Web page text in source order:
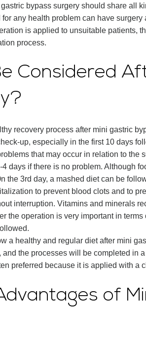
bypass surgery should share all
any health problem can have
is applied to unsuitable patients,
process.
Considered
recovery process after mini gastric
up, especially in the first 10 days
that may occur in relation to the
days if there is no problem. Although
the 3rd day, a mashed diet can be
to prevent blood clots and to
interruption. Vitamins and minerals
the operation is very important in
a healthy and regular diet after mini
the processes will be completed in
preferred because it is applied with a
of